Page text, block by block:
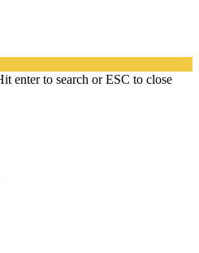
enter to search or ESC to close